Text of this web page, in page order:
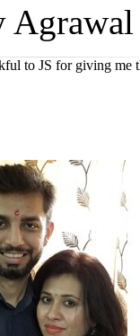
to JS for giving me